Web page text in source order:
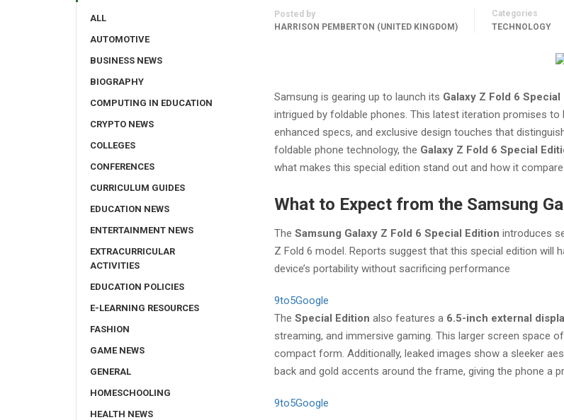
Posted by
HARRISON PEMBERTON (UNITED KINGDOM)
Categories
TECHNOLOGY
Samsung is gearing up to launch its Galaxy Z Fold 6 Special
intrigued by foldable phones. This latest iteration promises
enhanced specs, and exclusive design touches that
foldable phone technology, the Galaxy Z Fold 6 Special
what makes this special edition stand out and how it
What to Expect from the Samsung
The Samsung Galaxy Z Fold 6 Special Edition introduces
Z Fold 6 model. Reports suggest that this special edition will
device’s portability without sacrificing performance​
9to5Google
The Special Edition also features a 6.5-inch external
streaming, and immersive gaming. This larger screen space
compact form. Additionally, leaked images show a sleeker
back and gold accents around the frame, giving the phone a
9to5Google
ALL
AUTOMOTIVE
BUSINESS NEWS
BIOGRAPHY
COMPUTING IN EDUCATION
CRYPTO NEWS
COLLEGES
CONFERENCES
CURRICULUM GUIDES
EDUCATION NEWS
ENTERTAINMENT NEWS
EXTRACURRICULAR
ACTIVITIES
EDUCATION POLICIES
E-LEARNING RESOURCES
FASHION
GAME NEWS
GENERAL
HOMESCHOOLING
HEALTH NEWS